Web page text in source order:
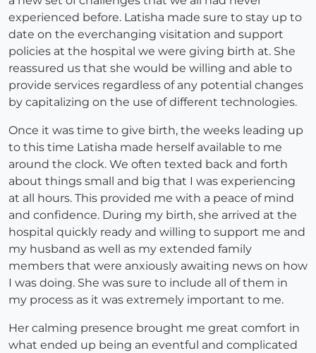
experienced before. Latisha made sure to stay up to
date on the everchanging visitation and support
policies at the hospital we were giving birth at. She
reassured us that she would be willing and able to
provide services regardless of any potential changes
by capitalizing on the use of different technologies.
Once it was time to give birth, the weeks leading up
to this time Latisha made herself available to me
around the clock. We often texted back and forth
about things small and big that I was experiencing
at all hours. This provided me with a peace of mind
and confidence. During my birth, she arrived at the
hospital quickly ready and willing to support me and
my husband as well as my extended family
members that were anxiously awaiting news on how
I was doing. She was sure to include all of them in
my process as it was extremely important to me.
Her calming presence brought me great comfort in
what ended up being an eventful and complicated